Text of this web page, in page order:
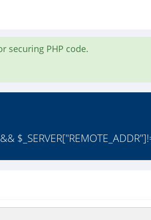
securing PHP code.